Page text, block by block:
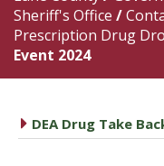
Sheriff's Office /
Prescription Drug
Event 2024
caret right
DEA Drug Take